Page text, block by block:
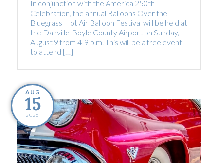
In conjunction with the America 250th
Celebration, the annual Balloons Over the
Bluegrass Hot Air Balloon Festival will be held at
the Danville-Boyle County Airport on Sunday,
August 9 from 4-9 p.m. This will be a free event
to attend […]
AUG
15
2026